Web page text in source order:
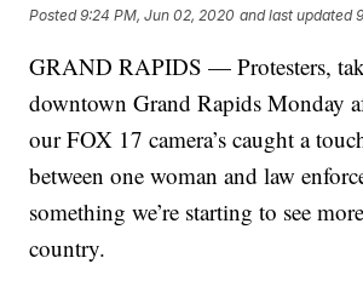
Posted9:24 PM, Jun 02, 2020 and last updated
GRAND RAPIDS — Protesters,
downtown Grand Rapids Monday
our FOX 17 camera’s caught a
between one woman and law
something we’re starting to see
country.